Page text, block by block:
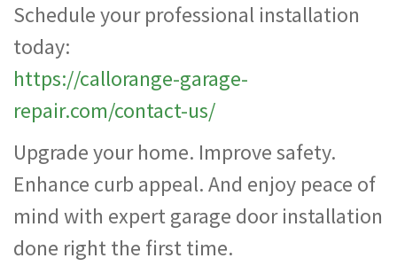
Schedule your professional installation
today:
https://callorange-garage-
repair.com/contact-us/
Upgrade your home. Improve safety.
Enhance curb appeal. And enjoy peace of
mind with expert garage door installation
done right the first time.